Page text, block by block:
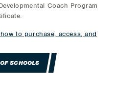
Coach Program
to purchase, access, and
SCHOOLS